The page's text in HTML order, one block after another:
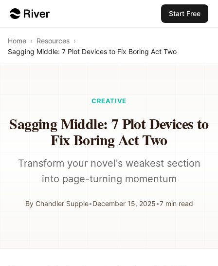
Start Free
Home › Resources ›
Sagging Middle: 7 Plot Devices to Fix Boring Act Two
CREATIVE
Sagging Middle: 7 Plot Devices to
Fix Boring Act Two
Transform your novel's weakest section
into page-turning momentum
By Chandler Supple•December 15, 2025•7min read